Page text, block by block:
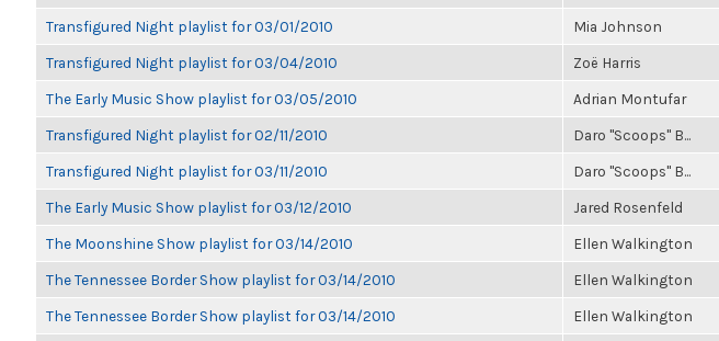
Transfigured Night playlist for 03/01/2010 Mia Johnson
Transfigured Night playlist for 03/04/2010 Zoë Harris
The Early Music Show playlist for 03/05/2010 Adrian Montufar
Transfigured Night playlist for 02/11/2010 Daro "Scoops" B...
Transfigured Night playlist for 03/11/2010 Daro "Scoops" B...
The Early Music Show playlist for 03/12/2010 Jared Rosenfeld
The Moonshine Show playlist for 03/14/2010 Ellen Walkington
The Tennessee Border Show playlist for 03/14/2010 Ellen Walkington
The Tennessee Border Show playlist for 03/14/2010 Ellen Walkington